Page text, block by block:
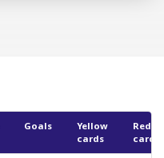
Goals
Yellow
cards
Red
cards